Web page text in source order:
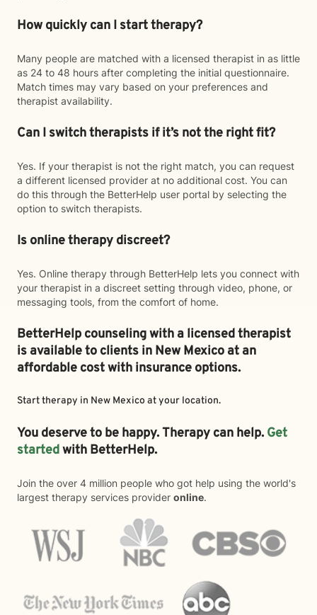
How quickly can I start therapy?
Many people are matched with a licensed therapist in as little
as 24 to 48 hours after completing the initial questionnaire.
Match times may vary based on your preferences and
therapist availability.
Can I switch therapists if it’s not the right fit?
Yes. If your therapist is not the right match, you can request
a different licensed provider at no additional cost. You can
do this through the BetterHelp user portal by selecting the
option to switch therapists.
Is online therapy discreet?
Yes. Online therapy through BetterHelp lets you connect with
your therapist in a discreet setting through video, phone, or
messaging tools, from the comfort of home.
BetterHelp counseling with a licensed therapist
is available to clients in New Mexico at an
affordable cost with insurance options.
Start therapy in New Mexico at your location.
You deserve to be happy. Therapy can help. Get
startedwith BetterHelp.
Join the over 4 million people who got help using the world's
largest therapy services provider online.